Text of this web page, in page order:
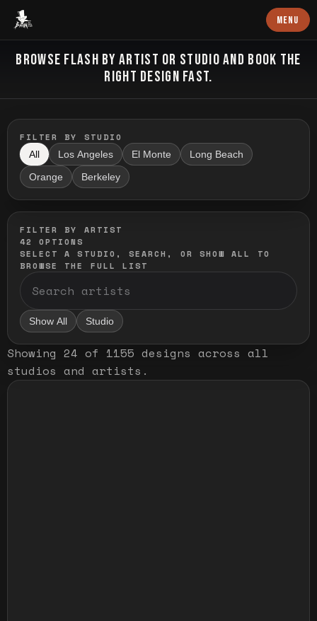
Baron Art MENU
FLASH TATTOO
BROWSE FLASH BY ARTIST OR STUDIO AND BOOK THE
RIGHT DESIGN FAST.
FILTER BY STUDIO
All Los Angeles El Monte Long Beach
Orange Berkeley
FILTER BY ARTIST
42
OPTIONS
SELECT A STUDIO, SEARCH, OR SHOW ALL TO
BROWSE THE FULL LIST
Show All Studio
Showing 24 of 1155 designs across all
studios and artists .